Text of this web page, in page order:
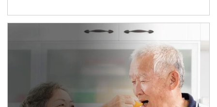
man and women in kitchen eating